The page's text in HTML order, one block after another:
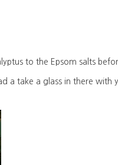
to the Epsom salts
a take a glass in there with